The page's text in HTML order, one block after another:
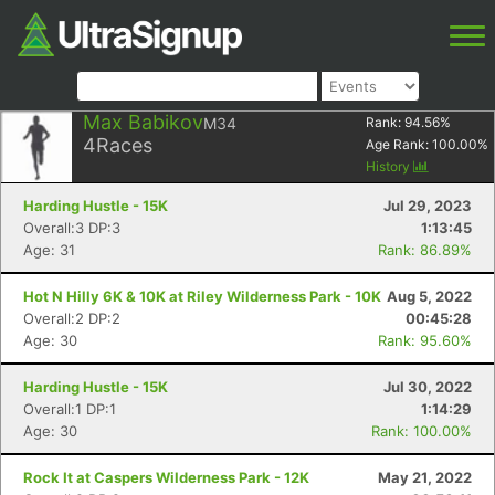
Max BabikovM34
4Races
Rank: 94.56%
Age Rank: 100.00%
History
Harding Hustle - 15K
Jul 29, 2023
Overall:3 DP:3
1:13:45
Age: 31
Rank: 86.89%
Hot N Hilly 6K & 10K at Riley Wilderness Park - 10K Aug 5, 2022
Overall:2 DP:2
00:45:28
Age: 30
Rank: 95.60%
Harding Hustle - 15K
Jul 30, 2022
Overall:1 DP:1
1:14:29
Age: 30
Rank: 100.00%
Rock It at Caspers Wilderness Park - 12K
May 21, 2022